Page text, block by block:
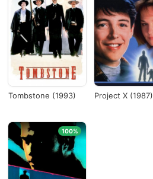
Tombstone (1993) Project X (1987)
100%